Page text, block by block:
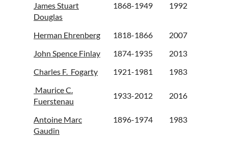
James Stuart
Douglas
1868-1949 1992
Herman Ehrenberg 1818-1866
2007
John Spence Finlay
1874-1935
2013
Charles F. Fogarty
1921-1981
1983
Maurice C.
Fuerstenau
1933-2012 2016
Antoine Marc
Gaudin
1896-1974 1983